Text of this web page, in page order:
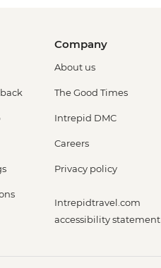
Company
About us
The Good Times
Intrepid DMC
Careers
Privacy policy
Intrepidtravel.com
accessibility statement